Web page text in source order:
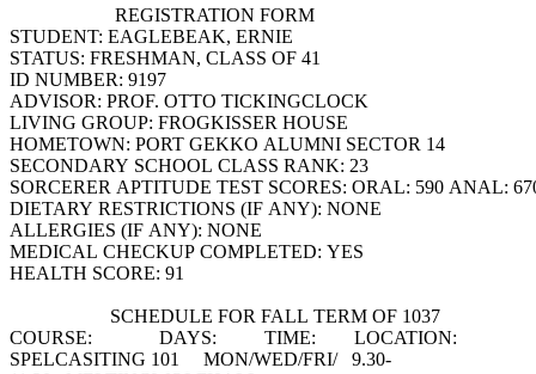
REGISTRATION FORM
STUDENT: EAGLEBEAK, ERNIE
STATUS: FRESHMAN, CLASS OF 41
ID NUMBER: 9197
ADVISOR: PROF. OTTO TICKINGCLOCK
LIVING GROUP: FROGKISSER HOUSE
HOMETOWN: PORT GEKKO ALUMNI SECTOR 14
SECONDARY SCHOOL CLASS RANK: 23
SORCERER APTITUDE TEST SCORES: ORAL: 590 ANAL:
DIETARY RESTRICTIONS (IF ANY): NONE
ALLERGIES (IF ANY): NONE
MEDICAL CHECKUP COMPLETED: YES
HEALTH SCORE: 91
SCHEDULE FOR FALL TERM OF 1037
COURSE: DAYS: TIME: LOCATION:
SPELCASITING 101 MON/WED/FRI/ 9.30-